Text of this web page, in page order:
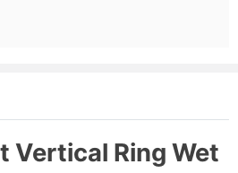
Vertical Ring Wet